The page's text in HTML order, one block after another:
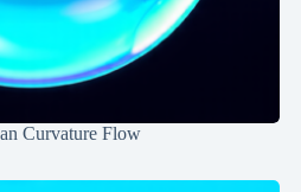
Curvature Flow